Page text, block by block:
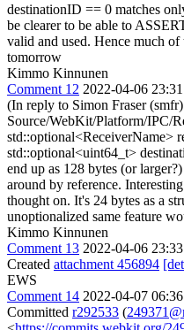
destinationID == 0 matches
be clearer to be able to
valid and used. Hence much
tomorrow
Kimmo Kinnunen
Comment 12 2022-04-06
(In reply to Simon Fraser
Source/WebKit/Platform/IPC/
std::optional<ReceiverName>
std::optional<uint64_t>
end up as 128 bytes (or
around by reference.
thought on. It's 24 bytes as a
unoptionalized same feature
Kimmo Kinnunen
Comment 13 2022-04-06
Created attachment 456894
EWS
Comment 14 2022-04-07
Committed r292533 (